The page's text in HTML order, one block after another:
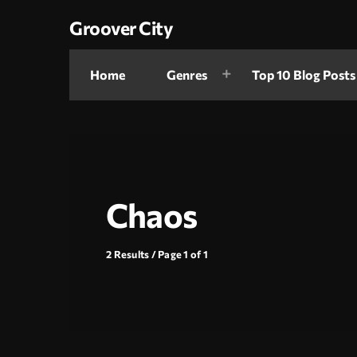
Groover City
Home Genres Top 10 Blog Posts
Chaos
2 Results / Page 1 of 1